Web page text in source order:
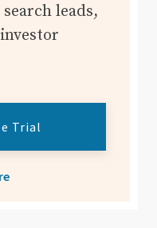
leads,
Trial